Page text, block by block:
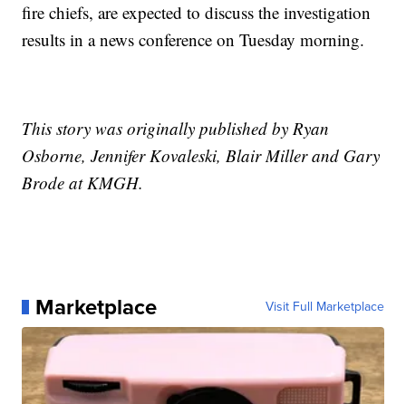
fire chiefs, are expected to discuss the investigation
results in a news conference on Tuesday morning.
This story was originally published by Ryan
Osborne, Jennifer Kovaleski, Blair Miller and Gary
Brode at KMGH.
Marketplace Visit Full Marketplace